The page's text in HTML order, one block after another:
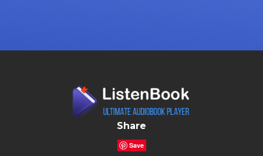
Share
Save